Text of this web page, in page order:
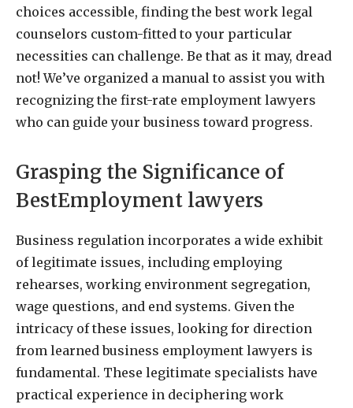
choices accessible, finding the best work legal
counselors custom-fitted to your particular
necessities can challenge. Be that as it may, dread
not! We’ve organized a manual to assist you with
recognizing the first-rate employment lawyers
who can guide your business toward progress.
Grasping the Significance of
BestEmployment lawyers
Business regulation incorporates a wide exhibit
of legitimate issues, including employing
rehearses, working environment segregation,
wage questions, and end systems. Given the
intricacy of these issues, looking for direction
from learned business employment lawyers is
fundamental. These legitimate specialists have
practical experience in deciphering work